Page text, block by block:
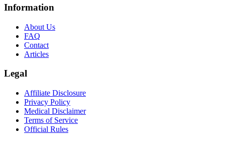
Information
About Us
FAQ
Contact
Articles
Legal
Affiliate Disclosure
Privacy Policy
Medical Disclaimer
Terms of Service
Official Rules